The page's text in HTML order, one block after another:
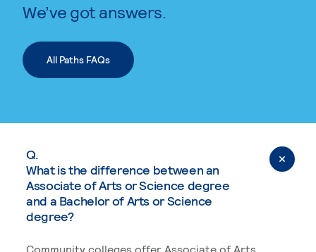
We’ve got answers.
All Paths FAQs
Q.
What is the difference between an
Associate of Arts or Science degree
and a Bachelor of Arts or Science
degree?
Community colleges offer Associate of Arts